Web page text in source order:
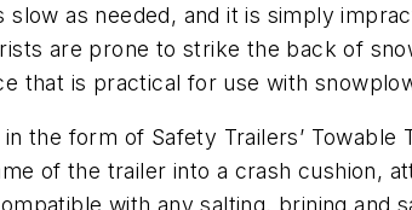
as needed, and it is simply
are prone to strike the back of
that is practical for use with
the form of Safety Trailers’ Towable
of the trailer into a crash cushion,